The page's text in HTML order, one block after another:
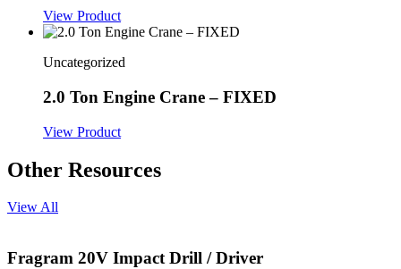
View Product
Uncategorized
2.0 Ton Engine Crane – FIXED
View Product
Other Resources
View All
Fragram 20V Impact Drill / Driver